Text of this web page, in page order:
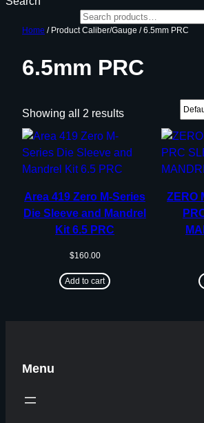
Home / Product Caliber/Gauge / 6.5mm PRC
6.5mm PRC
Showing all 2 results
Area 419 Zero M-Series
Die Sleeve and Mandrel
Kit 6.5 PRC
$160.00
Add to cart
ZERO
Menu